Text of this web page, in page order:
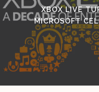
XBOX LIVE
MICROSOFT